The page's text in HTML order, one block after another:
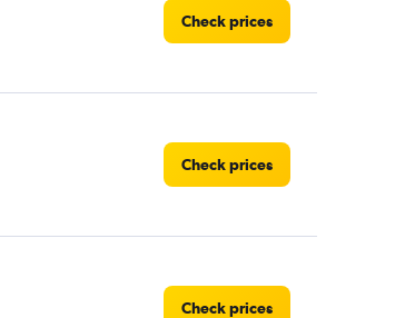
Check prices
Check prices
Check prices